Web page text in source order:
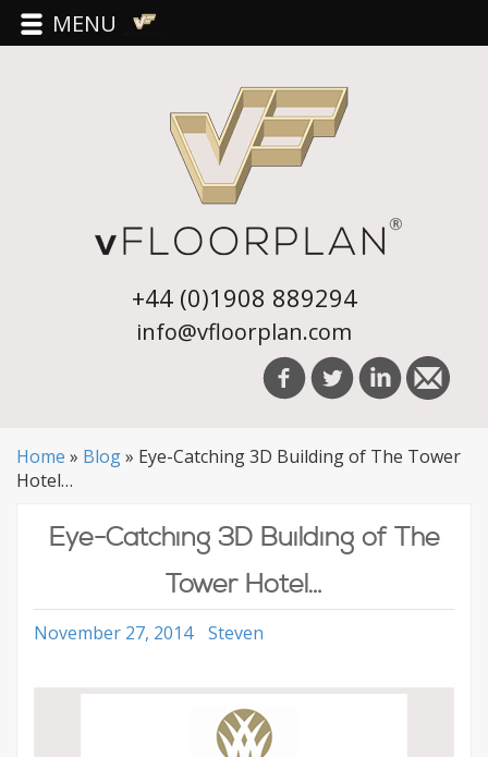
+44 (0)1908 889294
info@vfloorplan.com
Home » Blog» Eye-Catching 3D Building of The Tower
Hotel…
Eye-Catching 3D Building of The
Tower Hotel…
November 27, 2014 Steven
MENU